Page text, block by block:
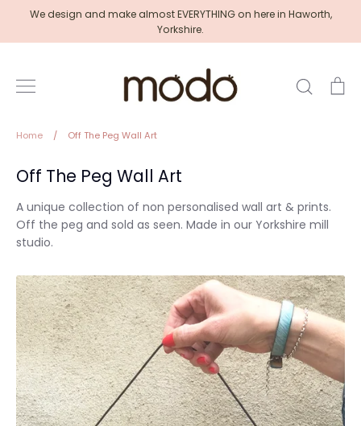
content
We design and make almost EVERYTHING on here in Haworth,
Yorkshire.
Search
Home / Off The Peg Wall Art
Off The Peg Wall Art
A unique collection of non personalised wall art & prints.
Off the peg and sold as seen. Made in our Yorkshire mill
studio.